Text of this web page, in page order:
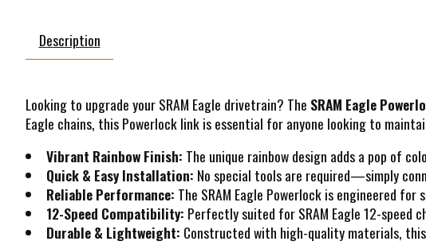
Description
Looking to upgrade your SRAM Eagle drivetrain? The SRAM Eagle
Eagle chains, this Powerlock link is essential for anyone looking to
Vibrant Rainbow Finish: The unique rainbow design adds a pop of
Quick & Easy Installation: No special tools are required—simply
Reliable Performance: The SRAM Eagle Powerlock is engineered
12-Speed Compatibility: Perfectly suited for SRAM Eagle 12-speed
Durable & Lightweight: Constructed with high-quality materials,